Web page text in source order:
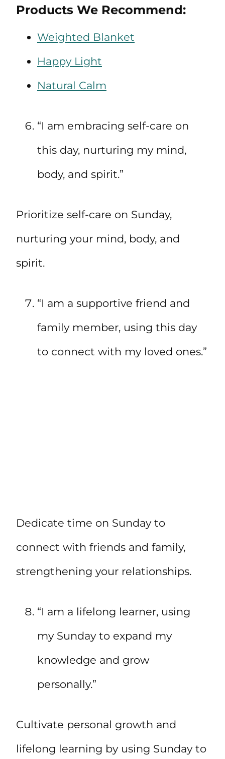
Products We Recommend:
Weighted Blanket
Happy Light
Natural Calm
“I am embracing self-care on
this day, nurturing my mind,
body, and spirit.”
Prioritize self-care on Sunday,
nurturing your mind, body, and
spirit.
“I am a supportive friend and
family member, using this day
to connect with my loved ones.”
Dedicate time on Sunday to
connect with friends and family,
strengthening your relationships.
“I am a lifelong learner, using
my Sunday to expand my
knowledge and grow
personally.”
Cultivate personal growth and
lifelong learning by using Sunday to